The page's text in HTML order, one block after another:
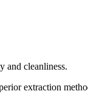
and cleanliness.
extraction